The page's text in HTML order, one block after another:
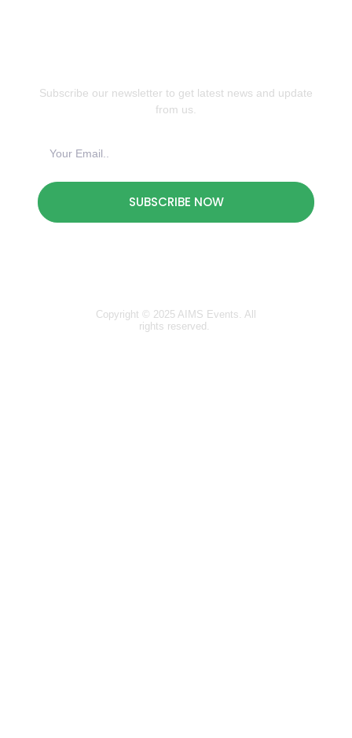
Subscribe our newsletter to get latest news and update
from us.
SUBSCRIBE NOW
Copyright © 2025 AIMS Events. All
rights reserved.